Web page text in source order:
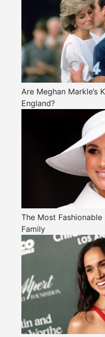
Are Meghan Markle’s
England?
The Most
Family